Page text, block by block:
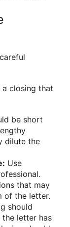
closing that
be short
dilute the
Use
that may
of the letter.
should
letter has